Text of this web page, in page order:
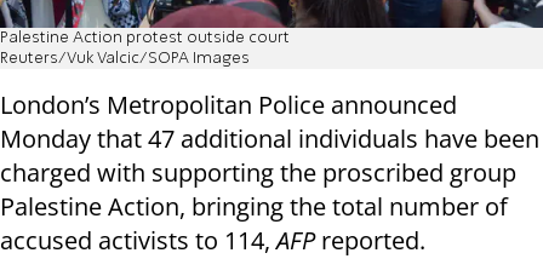
Palestine Action protest outside court
Reuters/Vuk Valcic/SOPA Images
London’s Metropolitan Police announced
Monday that 47 additional individuals have been
charged with supporting the proscribed group
Palestine Action, bringing the total number of
accused activists to 114,AFPreported.